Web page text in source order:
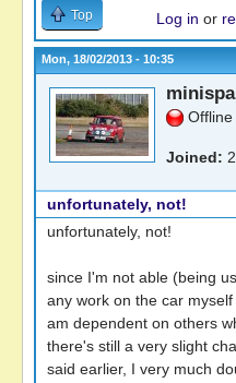
Top Log in or
Mon, 18/02/2013 - 10:35
Offline
Joined:
unfortunately, not!
unfortunately, not!
since I'm not able (being
any work on the car
am dependent on others
there's still a very slight
said earlier, I very much